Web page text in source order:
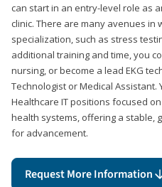
can start in an entry-level role as
clinic. There are many avenues in
specialization, such as stress
additional training and time, you
nursing, or become a lead EKG
Technologist or Medical
Healthcare IT positions focused
health systems, offering a stable,
for advancement.
Request More Information